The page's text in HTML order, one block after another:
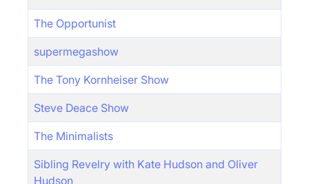
The Opportunist
supermegashow
The Tony Kornheiser Show
Steve Deace Show
The Minimalists
Sibling Revelry with Kate Hudson and Oliver
Hudson